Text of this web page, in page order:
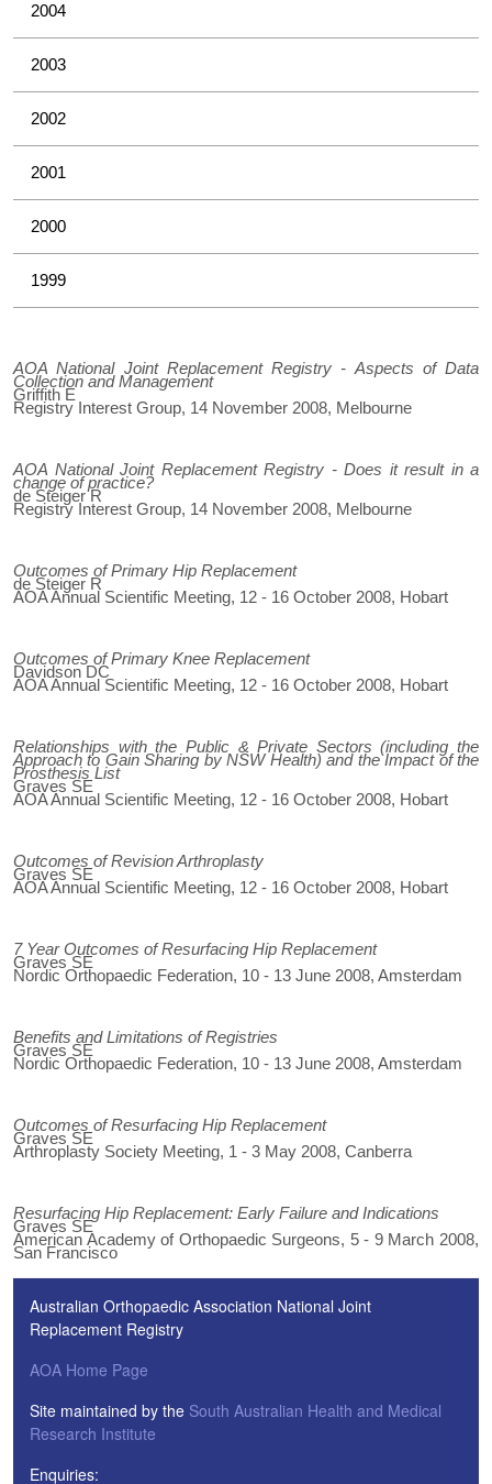
2004
2003
2002
2001
2000
1999
AOA National Joint Replacement Registry - Aspects of Data
Collection and Management
Griffith E
Registry Interest Group, 14 November 2008, Melbourne
AOA National Joint Replacement Registry - Does it result in a
change of practice?
de Steiger R
Registry Interest Group, 14 November 2008, Melbourne
Outcomes of Primary Hip Replacement
de Steiger R
AOA Annual Scientific Meeting, 12 - 16 October 2008, Hobart
Outcomes of Primary Knee Replacement
Davidson DC
AOA Annual Scientific Meeting, 12 - 16 October 2008, Hobart
Relationships with the Public & Private Sectors (including the
Approach to Gain Sharing by NSW Health) and the Impact of the
Prosthesis List
Graves SE
AOA Annual Scientific Meeting, 12 - 16 October 2008, Hobart
Outcomes of Revision Arthroplasty
Graves SE
AOA Annual Scientific Meeting, 12 - 16 October 2008, Hobart
7 Year Outcomes of Resurfacing Hip Replacement
Graves SE
Nordic Orthopaedic Federation, 10 - 13 June 2008, Amsterdam
Benefits and Limitations of Registries
Graves SE
Nordic Orthopaedic Federation, 10 - 13 June 2008, Amsterdam
Outcomes of Resurfacing Hip Replacement
Graves SE
Arthroplasty Society Meeting, 1 - 3 May 2008, Canberra
Resurfacing Hip Replacement: Early Failure and Indications
Graves SE
American Academy of Orthopaedic Surgeons, 5 - 9 March 2008,
San Francisco
Australian Orthopaedic Association National Joint
Replacement Registry
AOA Home Page
Site maintained by the South Australian Health and Medical
Research Institute
Enquiries: